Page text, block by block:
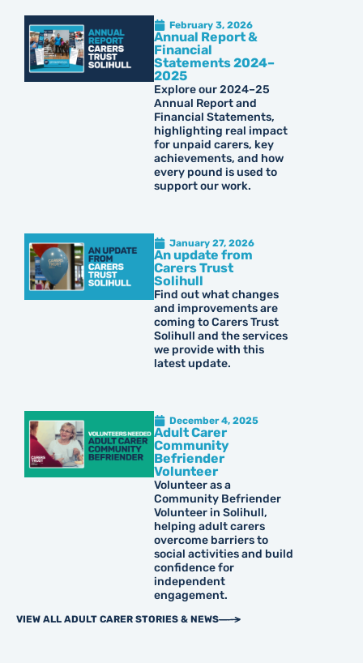
February 3, 2026
Annual Report &
Financial
Statements 2024–
2025
Explore our 2024–25
Annual Report and
Financial Statements,
highlighting real impact
for unpaid carers, key
achievements, and how
every pound is used to
support our work.
January 27, 2026
An update from
Carers Trust
Solihull
Find out what changes
and improvements are
coming to Carers Trust
Solihull and the services
we provide with this
latest update.
December 4, 2025
Adult Carer
Community
Befriender
Volunteer
Volunteer as a
Community Befriender
Volunteer in Solihull,
helping adult carers
overcome barriers to
social activities and build
confidence for
independent
engagement.
VIEW ALL ADULT CARER STORIES & NEWS